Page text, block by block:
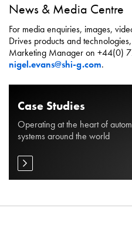
News & Media Centre
For media enquiries, images,
Drives products and
Marketing Manager on +44(0)
nigel.evans@shi-g.com.
Case Studies
Operating at the heart of
systems around the world